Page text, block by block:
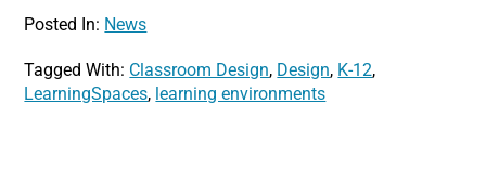
Posted In: News
Tagged With: Classroom Design, Design, K-12,
LearningSpaces, learning environments